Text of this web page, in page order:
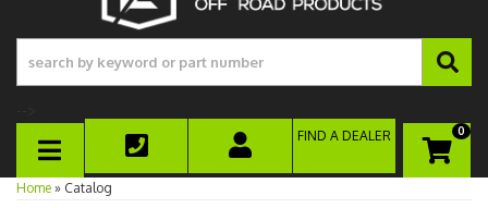
TOGGLE NAVIGATION
0
FIND A DEALER
Home » Catalog